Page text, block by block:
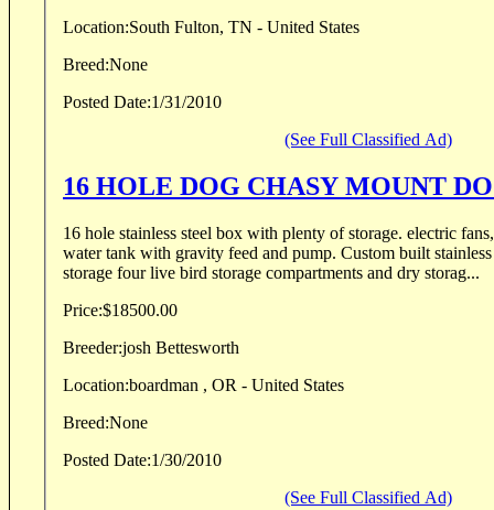
Location:South Fulton, TN - United States
Breed:None
Posted Date:1/31/2010
(See Full Classified Ad)
16 HOLE DOG CHASY MOUNT
16 hole stainless steel box with plenty of storage. electric
water tank with gravity feed and pump. Custom built stainless steel, Flat top boat
storage four live bird storage compartments and dry storag...
Price:$18500.00
Breeder:josh Bettesworth
Location:boardman , OR - United States
Breed:None
Posted Date:1/30/2010
(See Full Classified Ad)